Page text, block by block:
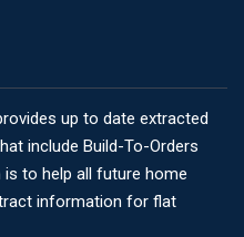
up to date extracted
include Build-To-Orders
to help all future home
information for flat